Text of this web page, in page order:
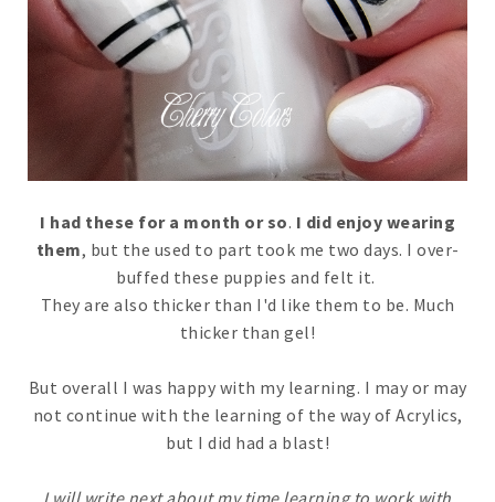
I had these for a month or so. I did enjoy wearing
them, but the used to part took me two days. I over-
buffed these puppies and felt it.
They are also thicker than I'd like them to be. Much
thicker than gel!
But overall I was happy with my learning. I may or may
not continue with the learning of the way of Acrylics,
but I did had a blast!